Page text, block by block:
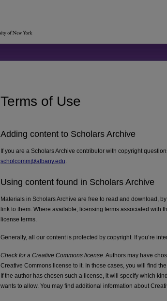
Terms of Use
Adding content to Scholars Archive
If you are a Scholars Archive contributor with copyright
scholcomm@albany.edu.
Using content found in Scholars Archive
Materials in Scholars Archive are free to read and download,
link to them. Where available, licensing terms associated with
license terms.
Generally, all our content is protected by copyright. If you’re
Check for a Creative Commons license. Authors may have
Creative Commons license to it. In those cases, you will find
If the author has chosen such a license, it will specify which
wants to allow. You may find additional information about